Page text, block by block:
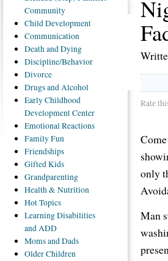
Rate
only
Man
Community
ChildDevelopment
Communication
Deathand Dying
Discipline/Behavior
Divorce
Drugsand Alcohol
EarlyChildhood
Development Center
EmotionalReactions
FamilyFun
Friendships
GiftedKids
Grandparenting
Health& Nutrition
HotTopics
LearningDisabilities
and ADD
Momsand Dads
OlderChildren